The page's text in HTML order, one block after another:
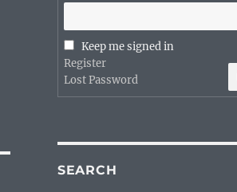
Keep me signed in
Register
Lost Password
SEARCH